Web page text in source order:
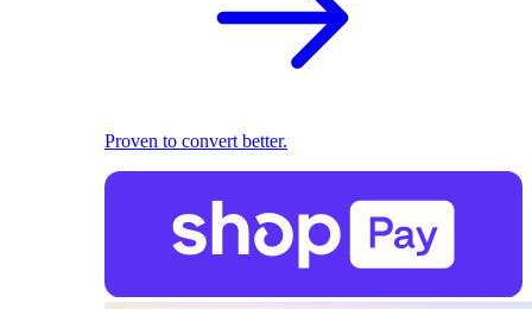
Proven to convert better.